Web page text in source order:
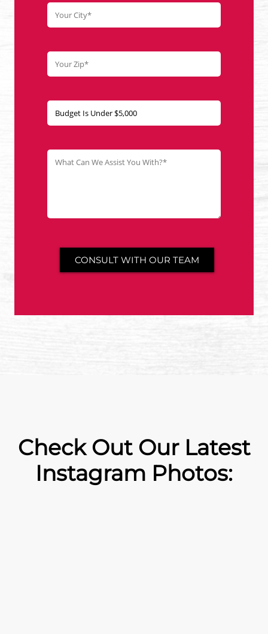
Check Out Our Latest
Instagram Photos: